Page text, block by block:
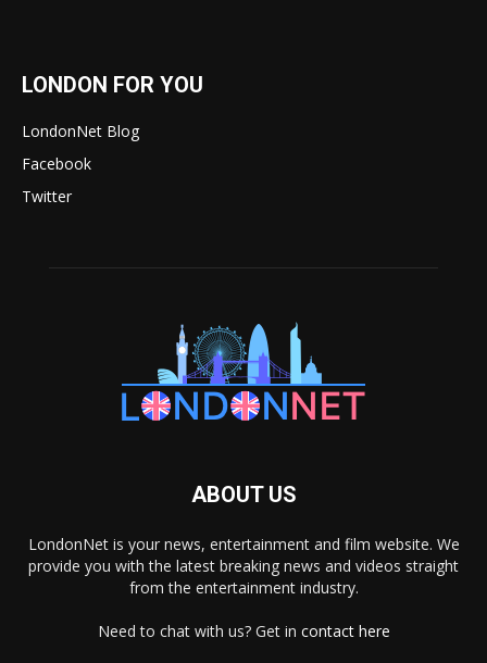
LONDON FOR YOU
LondonNet Blog
Facebook
Twitter
ABOUT US
LondonNet is your news, entertainment and film website. We
provide you with the latest breaking news and videos straight
from the entertainment industry.
Need to chat with us? Get in contact here